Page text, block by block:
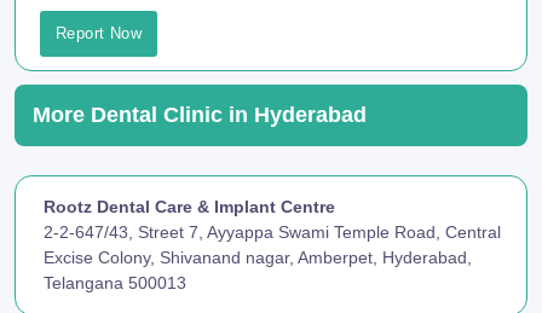
Report Now
More Dental Clinic in Hyderabad
Rootz Dental Care & Implant Centre
2-2-647/43, Street 7, Ayyappa Swami Temple Road, Central
Excise Colony, Shivanand nagar, Amberpet, Hyderabad,
Telangana 500013